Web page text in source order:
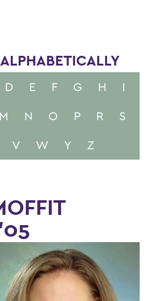
D E F G H
I
M N O P R
S
V W Y Z